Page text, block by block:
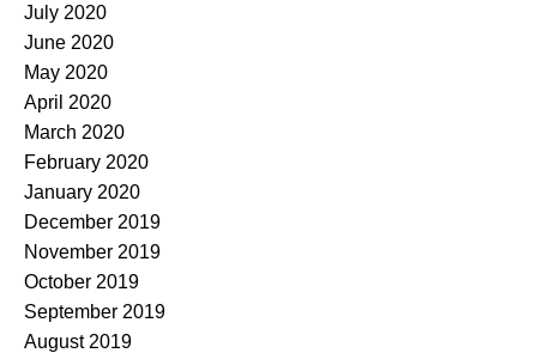
July 2020
June 2020
May 2020
April 2020
March 2020
February 2020
January 2020
December 2019
November 2019
October 2019
September 2019
August 2019